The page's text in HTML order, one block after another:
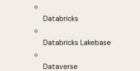
Databricks
Databricks Lakebase
Dataverse